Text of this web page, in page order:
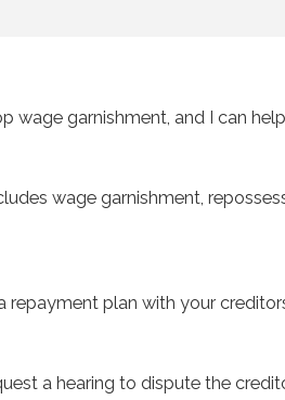
garnishment, and I can
wage garnishment,
repayment plan with your
a hearing to dispute the